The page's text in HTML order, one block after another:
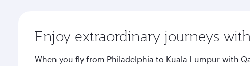
Enjoy extraordinary journeys
When you fly from Philadelphia to Kuala Lumpur with